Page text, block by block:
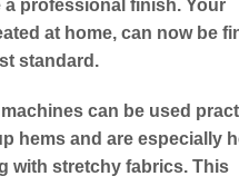
a professional finish. Your
at home, can now be
standard.
can be used
hems and are especially
with stretchy fabrics. This